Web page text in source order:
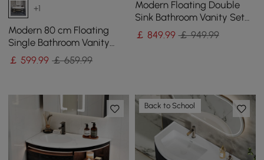
+1
Modern 80 cm Floating
Single Bathroom Vanity
with Sink in Black, Sintered
Stone Top
￡599.99 ￡ 659.99
Modern Floating Double
Sink Bathroom Vanity Set
with Makeup Table Walnut
￡ 849.99 ￡ 949.99
Back to School